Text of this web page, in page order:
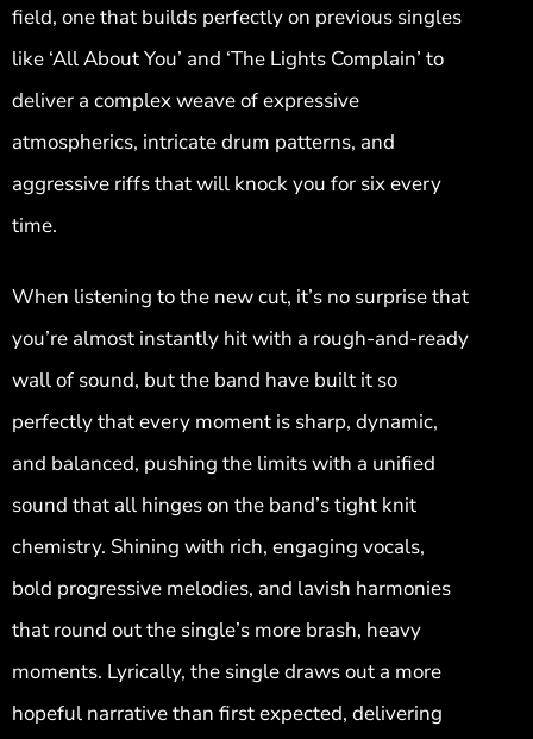
field, one that builds perfectly on previous singles
like ‘All About You’ and ‘The Lights Complain’ to
deliver a complex weave of expressive
atmospherics, intricate drum patterns, and
aggressive riffs that will knock you for six every
time.
When listening to the new cut, it’s no surprise that
you’re almost instantly hit with a rough-and-ready
wall of sound, but the band have built it so
perfectly that every moment is sharp, dynamic,
and balanced, pushing the limits with a unified
sound that all hinges on the band’s tight knit
chemistry. Shining with rich, engaging vocals,
bold progressive melodies, and lavish harmonies
that round out the single’s more brash, heavy
moments. Lyrically, the single draws out a more
hopeful narrative than first expected, delivering